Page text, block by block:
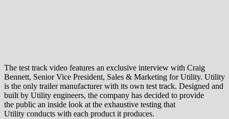
The test track video features an exclusive interview with Craig
Bennett, Senior Vice President, Sales & Marketing for Utility. Utility
is the only trailer manufacturer with its own test track. Designed and
built by Utility engineers, the company has decided to provide
the public an inside look at the exhaustive testing that
Utility conducts with each product it produces.